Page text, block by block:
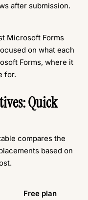
after submission.
Microsoft Forms
on what each
Forms, where it
for.
Quick
compares the
based on
Free plan